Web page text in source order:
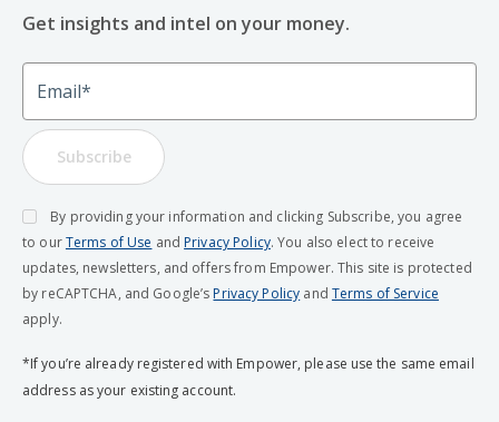
Get insights and intel on your money.
Email
Subscribe
By providing your information and clicking Subscribe, you agree
to ourTerms of Use and Privacy Policy. You also elect to receive
updates, newsletters, and offers from Empower. This site is protected
by reCAPTCHA, and Google’s Privacy Policy and Terms of Service
apply.
*If you’re already registered with Empower, please use the same email
address as your existing account.